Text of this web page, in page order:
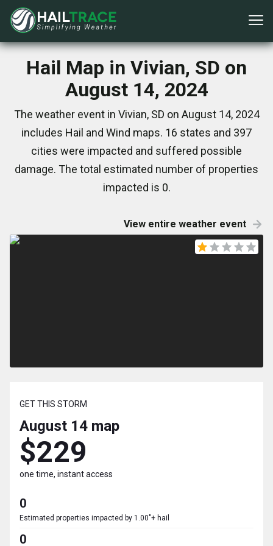
Hail Map in Vivian, SD on
August 14, 2024
The weather event in Vivian, SD on August 14, 2024
includes Hail and Wind maps. 16 states and 397
cities were impacted and suffered possible
damage. The total estimated number of properties
impacted is 0.
View entire weather event
GET THIS STORM
August 14 map
$229
one time, instant access
0
Estimated properties impacted by 1.00"+ hail
0